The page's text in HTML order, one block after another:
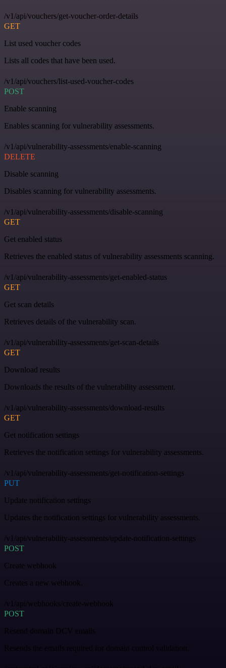
/v1/api/vouchers/get-voucher-order-details
GET
List used voucher codes
Lists all codes that have been used.
/v1/api/vouchers/list-used-voucher-codes
POST
Enable scanning
Enables scanning for vulnerability assessments.
/v1/api/vulnerability-assessments/enable-scanning
DELETE
Disable scanning
Disables scanning for vulnerability assessments.
/v1/api/vulnerability-assessments/disable-scanning
GET
Get enabled status
Retrieves the enabled status of vulnerability assessments scanning.
/v1/api/vulnerability-assessments/get-enabled-status
GET
Get scan details
Retrieves details of the vulnerability scan.
/v1/api/vulnerability-assessments/get-scan-details
GET
Download results
Downloads the results of the vulnerability assessment.
/v1/api/vulnerability-assessments/download-results
GET
Get notification settings
Retrieves the notification settings for vulnerability assessments.
/v1/api/vulnerability-assessments/get-notification-settings
PUT
Update notification settings
Updates the notification settings for vulnerability assessments.
/v1/api/vulnerability-assessments/update-notification-settings
POST
Create webhook
Creates a new webhook.
/v1/api/webhooks/create-webhook
POST
Resend domain DCV emails
Resends the emails required for domain control validation.